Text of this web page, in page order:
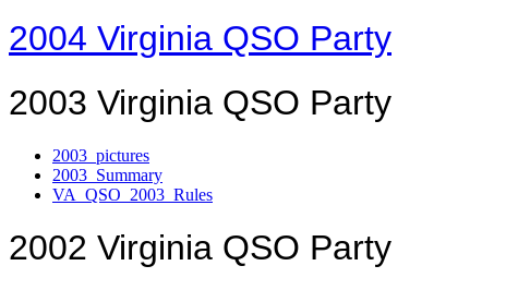
2004 Virginia QSO Party
2003 Virginia QSO Party
2003_pictures
2003_Summary
VA_QSO_2003_Rules
2002 Virginia QSO Party